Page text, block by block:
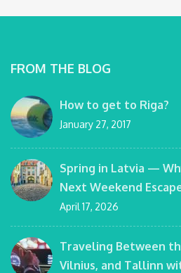
FROM THE BLOG
How to get to Riga?
January 27, 2017
Spring in Latvia —
Next Weekend
April 17, 2026
Traveling Between
Vilnius, and Tallinn